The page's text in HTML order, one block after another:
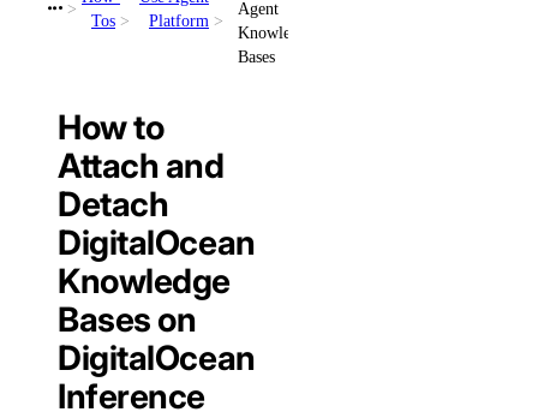
Tos
Platform
Agent
Knowledge
Bases
How to
Attach and
Detach
DigitalOcean
Knowledge
Bases on
DigitalOcean
Inference